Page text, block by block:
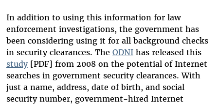
In addition to using this information for law
enforcement investigations, the government has
been considering using it for all background checks
in security clearances. The ODNIhas released this
study[PDF] from 2008 on the potential of Internet
searches in government security clearances. With
just a name, address, date of birth, and social
security number, government-hired Internet